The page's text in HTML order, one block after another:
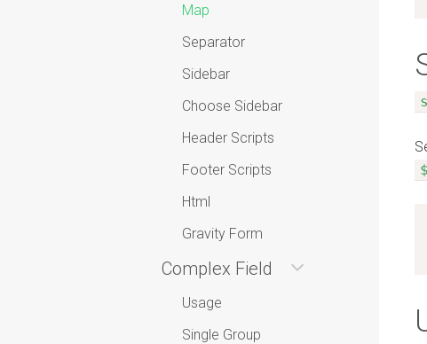
Map
Separator
Sidebar
Choose Sidebar
Header Scripts
Footer Scripts
Html
Gravity Form
Complex Field
Usage
Single Group